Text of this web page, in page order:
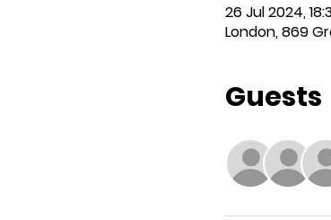
26 Jul 2024,
London, 869
Guests